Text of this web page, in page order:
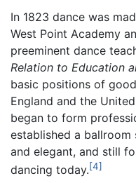
In 1823 dance was
West Point Academy
preeminent dance
Relation to Education
basic positions of
England and the
began to form
established a
and elegant, and still
dancing today.[4]